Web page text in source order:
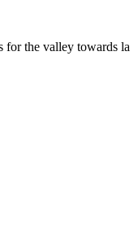
for the valley towards la